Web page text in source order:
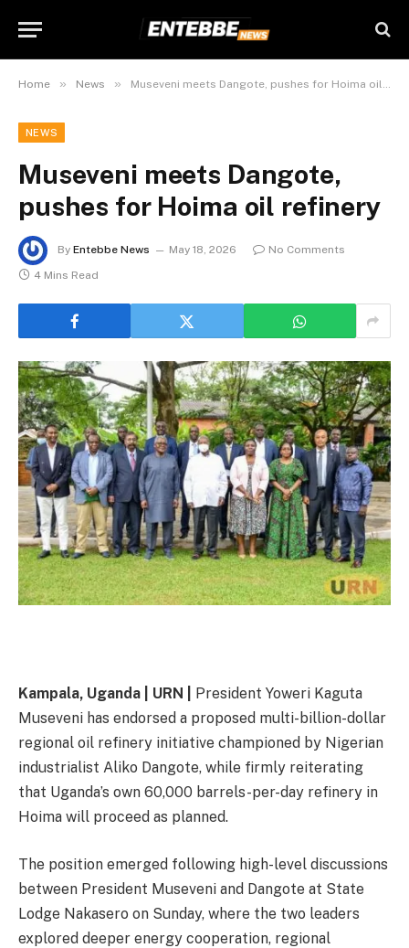
Home » News » Museveni meets Dangote, pushes for Hoima oil refinery
NEWS
Museveni meets Dangote,
pushes for Hoima oil refinery
By Entebbe News May 18, 2026
No Comments
4 Mins Read
Kampala, Uganda | URN |
President Yoweri Kaguta
Museveni has endorsed a proposed multi-billion-dollar
regional oil refinery initiative championed by Nigerian
industrialist Aliko Dangote, while firmly reiterating
that Uganda’s own 60,000 barrels-per-day refinery in
Hoima will proceed as planned.
The position emerged following high-level discussions
between President Museveni and Dangote at State
Lodge Nakasero on Sunday, where the two leaders
explored deeper energy cooperation, regional